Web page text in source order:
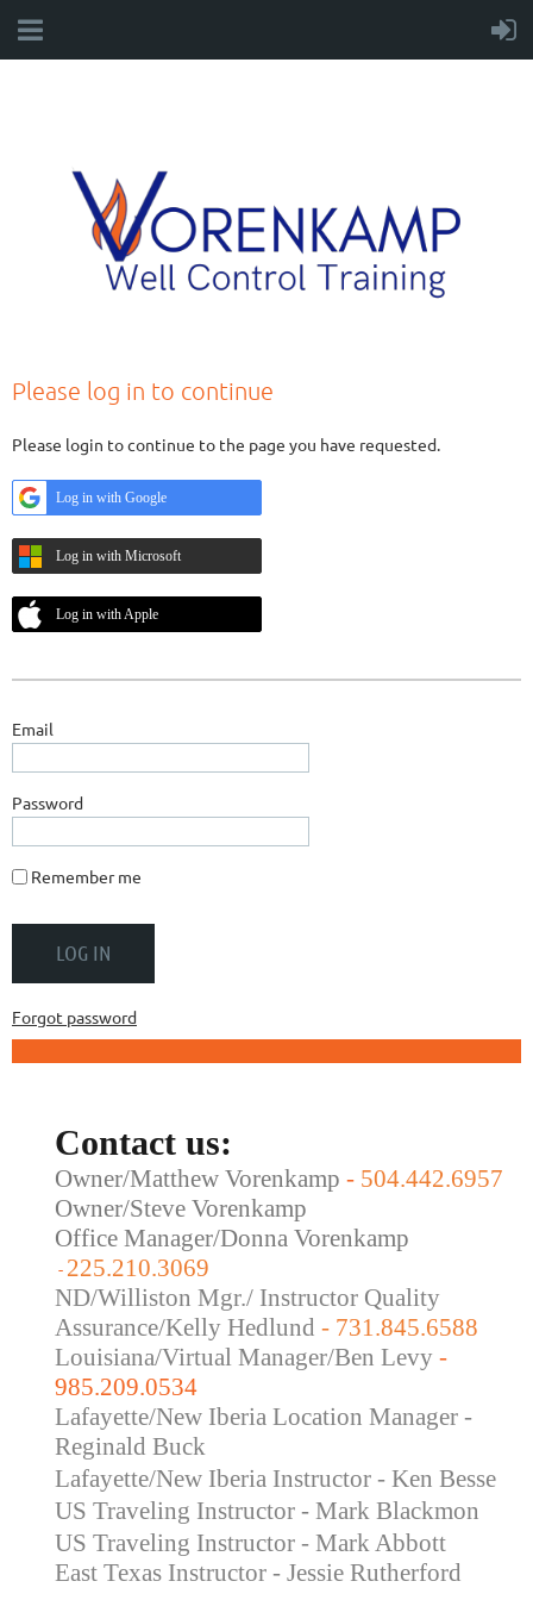
Please log in to continue
Please login to continue to the page you have requested.
Log in with Google
Log in with Microsoft
Log in with Apple
Email
Password
Remember me
Forgot password
Contact us:
Owner/Matthew Vorenkamp - 504.442.6957
Owner/Steve Vorenkamp
Office Manager/Donna Vorenkamp
- 225.210.3069
ND/Williston Mgr./ Instructor Quality
Assurance/Kelly Hedlund - 731.845.6588
Louisiana/Virtual Manager/Ben Levy -
985.209.0534
Lafayette/New Iberia Location Manager -
Reginald Buck
Lafayette/New Iberia Instructor - Ken Besse
US Traveling Instructor - Mark Blackmon
US Traveling Instructor - Mark Abbott
East Texas Instructor - Jessie Rutherford